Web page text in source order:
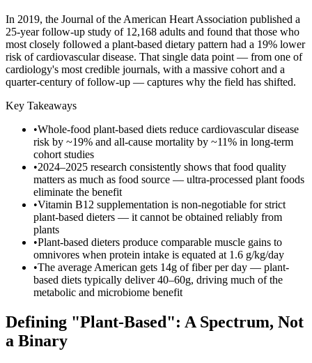
In 2019, the Journal of the American Heart Association published a
25-year follow-up study of 12,168 adults and found that those who
most closely followed a plant-based dietary pattern had a 19% lower
risk of cardiovascular disease. That single data point — from one of
cardiology's most credible journals, with a massive cohort and a
quarter-century of follow-up — captures why the field has shifted.
Key Takeaways
•Whole-food plant-based diets reduce cardiovascular disease
risk by ~19% and all-cause mortality by ~11% in long-term
cohort studies
•2024–2025 research consistently shows that food quality
matters as much as food source — ultra-processed plant foods
eliminate the benefit
•Vitamin B12 supplementation is non-negotiable for strict
plant-based dieters — it cannot be obtained reliably from
plants
•Plant-based dieters produce comparable muscle gains to
omnivores when protein intake is equated at 1.6 g/kg/day
•The average American gets 14g of fiber per day — plant-
based diets typically deliver 40–60g, driving much of the
metabolic and microbiome benefit
Defining "Plant-Based": A Spectrum, Not
a Binary